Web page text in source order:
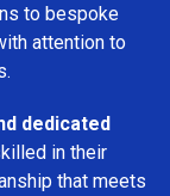
to bespoke
attention to
dedicated
in their
that meets